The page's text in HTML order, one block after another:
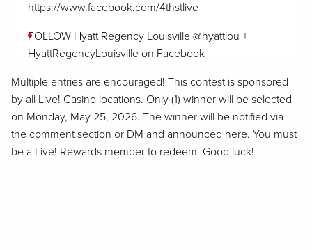
https://www.facebook.com/4thstlive
FOLLOW Hyatt Regency Louisville @hyattlou +
HyattRegencyLouisville on Facebook
Multiple entries are encouraged! This contest is sponsored
by all Live! Casino locations. Only (1) winner will be selected
on Monday, May 25, 2026. The winner will be notified via
the comment section or DM and announced here. You must
be a Live! Rewards member to redeem. Good luck!